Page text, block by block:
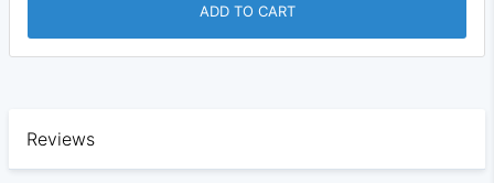
ADD TO CART
Reviews